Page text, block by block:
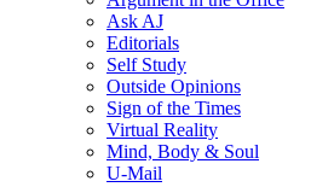
Ask AJ
Editorials
Self Study
Outside Opinions
Sign of the Times
Virtual Reality
Mind, Body & Soul
U-Mail